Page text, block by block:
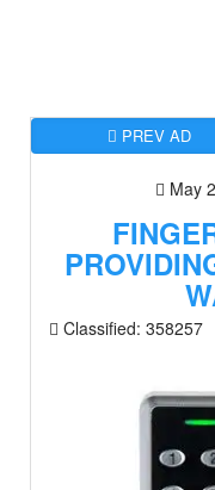
PREV AD
May
Classified: 358257